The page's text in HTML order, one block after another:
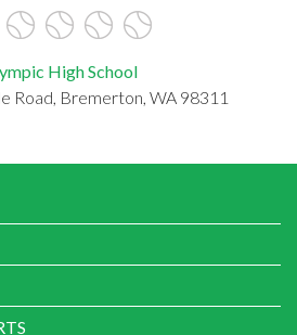
High School
Road, Bremerton, WA 98311